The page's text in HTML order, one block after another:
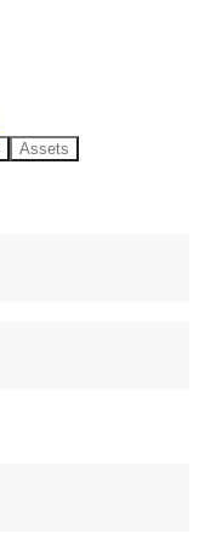
Assets